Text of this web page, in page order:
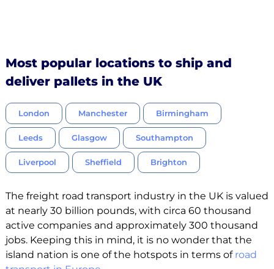
Most popular locations to ship and
deliver pallets in the UK
London Manchester Birmingham
Leeds Glasgow Southampton
Liverpool Sheffield Brighton
The freight road transport industry in the UK is valued
at nearly 30 billion pounds, with circa 60 thousand
active companies and approximately 300 thousand
jobs. Keeping this in mind, it is no wonder that the
island nation is one of the hotspots in terms of road